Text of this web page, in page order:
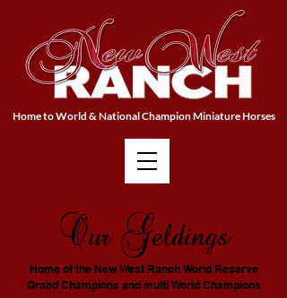
Home to World & National Champion Miniature Horses
Our Geldings
Home of the New West Ranch World Reserve
Grand Champions and multi World Champions